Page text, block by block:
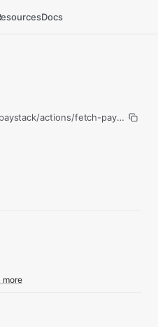
Docs
actions/fetch-payment-
more